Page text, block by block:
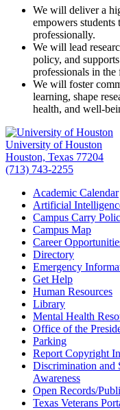
We will deliver a
empowers students
professionally.
We will lead
policy, and
professionals in the
We will foster
learning, shape
health, and well-
University of Houston
Houston, Texas 77204
(713) 743-2255
Academic Calendar
Artificial
Campus Carry
Campus Map
Career
Directory
Emergency
Get Help
Human Resources
Library
Mental Health
Office of the
Parking
Report Copyright
Discrimination and
Awareness
Open Records/
Texas Veterans